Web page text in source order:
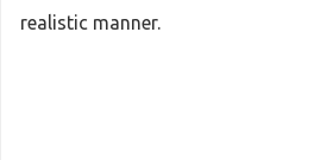
realistic manner.